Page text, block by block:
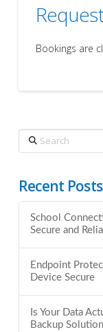
Bookings are
Search
Recent Posts
School
Secure and
Endpoint
Device Secure
Is Your Data
Backup